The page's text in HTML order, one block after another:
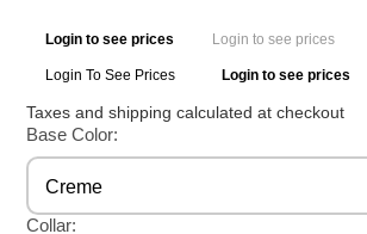
Login to see prices Login to see prices
Login To See Prices Login to see prices
Taxes and shipping calculated at checkout
Base Color:
Creme
Collar: